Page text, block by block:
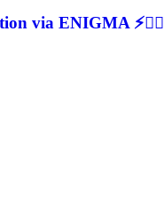
via ENIGMA ⚡🕵‍♂